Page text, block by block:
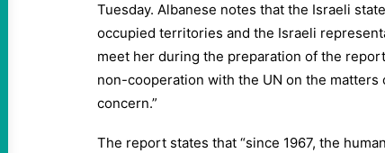
Tuesday. Albanese notes that the Israeli
occupied territories and the Israeli
meet her during the preparation of the
non-cooperation with the UN on the matters
concern.”
The report states that “since 1967, the